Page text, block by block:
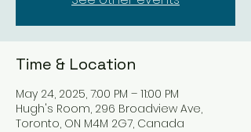
Time & Location
May 24, 2025, 7:00 PM – 11:00 PM
Hugh's Room, 296 Broadview Ave,
Toronto, ON M4M 2G7, Canada